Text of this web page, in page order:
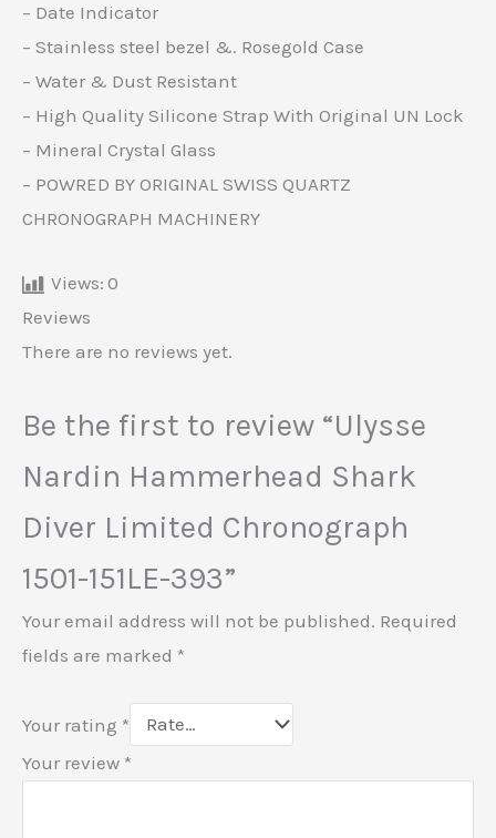
– Date Indicator
– Stainless steel bezel &. Rosegold Case
– Water & Dust Resistant
– High Quality Silicone Strap With Original UN Lock
– Mineral Crystal Glass
– POWRED BY ORIGINAL SWISS QUARTZ
CHRONOGRAPH MACHINERY
Views: 0
Reviews
There are no reviews yet.
Be the first to review “Ulysse
Nardin Hammerhead Shark
Diver Limited Chronograph
1501-151LE-393”
Your email address will not be published. Required
fields are marked *
Your rating *
Your review *